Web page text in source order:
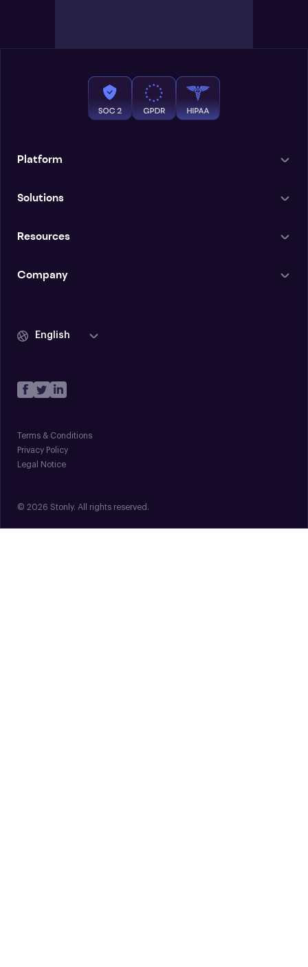
Platform
Solutions
Resources
Company
English
Terms & Conditions
Privacy Policy
Legal Notice
© 2026 Stonly. All rights reserved.